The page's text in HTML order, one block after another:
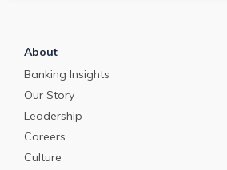
About
Banking Insights
Our Story
Leadership
Careers
Culture